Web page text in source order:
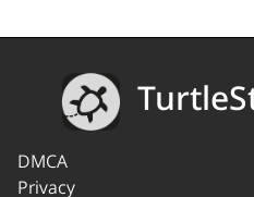
DMCA
Privacy